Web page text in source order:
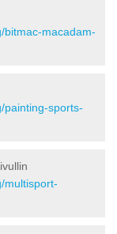
bitmac-macadam-
painting-sports-
multisport-